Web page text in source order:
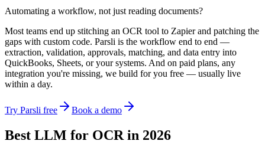
Automating a workflow, not just reading documents?
Most teams end up stitching an OCR tool to Zapier and patching the
gaps with custom code. Parsli is the workflow end to end —
extraction, validation, approvals, matching, and data entry into
QuickBooks, Sheets, or your systems. And on paid plans, any
integration you're missing, we build for you free — usually live
within a day.
Try Parsli free Book a demo
Best LLM for OCR in 2026